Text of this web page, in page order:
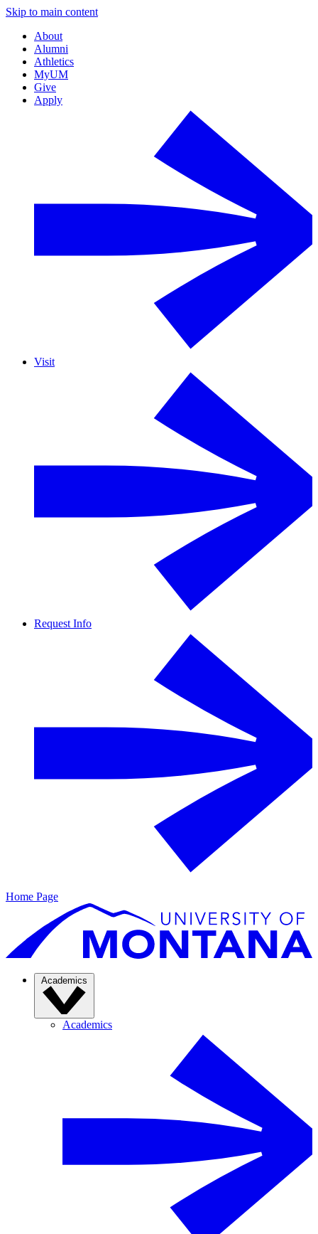
Skip to main content
About
Alumni
Athletics
MyUM
Give
Apply
Visit
Request Info
Home Page
Academics
Academics